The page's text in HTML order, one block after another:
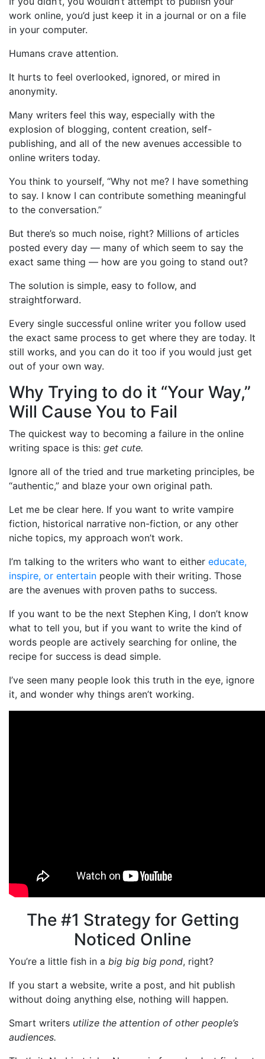
work online, you’d just keep it in a journal or on a file
in your computer.
Humans crave attention.
It hurts to feel overlooked, ignored, or mired in
anonymity.
Many writers feel this way, especially with the
explosion of blogging, content creation, self-
publishing, and all of the new avenues accessible to
online writers today.
You think to yourself, “Why not me? I have something
to say. I know I can contribute something meaningful
to the conversation.”
But there’s so much noise, right? Millions of articles
posted every day — many of which seem to say the
exact same thing — how are you going to stand out?
The solution is simple, easy to follow, and
straightforward.
Every single successful online writer you follow used
the exact same process to get where they are today. It
still works, and you can do it too if you would just get
out of your own way.
Why Trying to do it “Your Way,”
Will Cause You to Fail
The quickest way to becoming a failure in the online
writing space is this: get cute.
Ignore all of the tried and true marketing principles, be
“authentic,” and blaze your own original path.
Let me be clear here. If you want to write vampire
fiction, historical narrative non-fiction, or any other
niche topics, my approach won’t work.
I’m talking to the writers who want to either educate,
inspire, or entertain people with their writing. Those
are the avenues with proven paths to success.
If you want to be the next Stephen King, I don’t know
what to tell you, but if you want to write the kind of
words people are actively searching for online, the
recipe for success is dead simple.
I’ve seen many people look this truth in the eye, ignore
it, and wonder why things aren’t working.
The #1 Strategy for Getting
Noticed Online
You’re a little fish in a big big big pond, right?
If you start a website, write a post, and hit publish
without doing anything else, nothing will happen.
Smart writers utilize the attention of other people’s
audiences.